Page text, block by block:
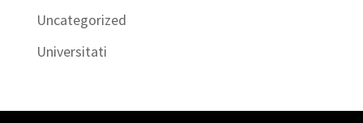
Uncategorized
Universitati